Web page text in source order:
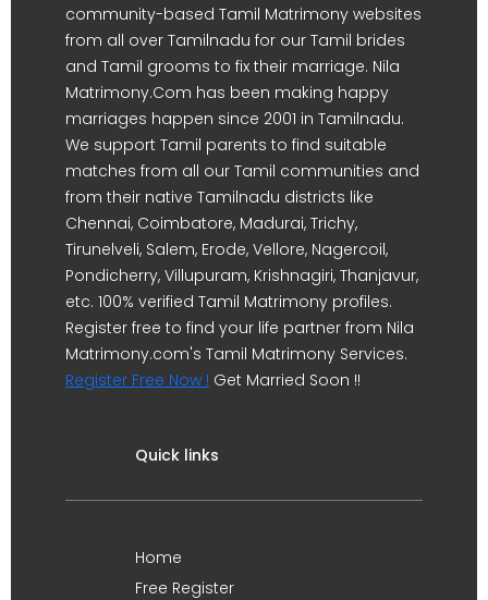
community-based Tamil Matrimony websites
from all over Tamilnadu for our Tamil brides
and Tamil grooms to fix their marriage. Nila
Matrimony.Com has been making happy
marriages happen since 2001 in Tamilnadu.
We support Tamil parents to find suitable
matches from all our Tamil communities and
from their native Tamilnadu districts like
Chennai, Coimbatore, Madurai, Trichy,
Tirunelveli, Salem, Erode, Vellore, Nagercoil,
Pondicherry, Villupuram, Krishnagiri, Thanjavur,
etc. 100% verified Tamil Matrimony profiles.
Register free to find your life partner from Nila
Matrimony.com's Tamil Matrimony Services.
Register Free Now ! Get Married Soon !!
Quick links
Home
Free Register